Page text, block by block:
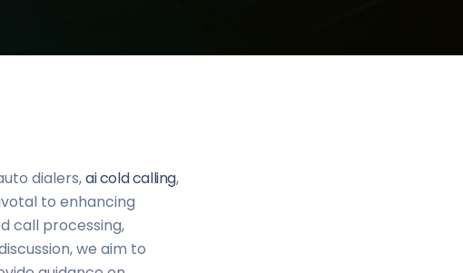
dialers,ai cold calling,
to enhancing
call processing,
we aim to